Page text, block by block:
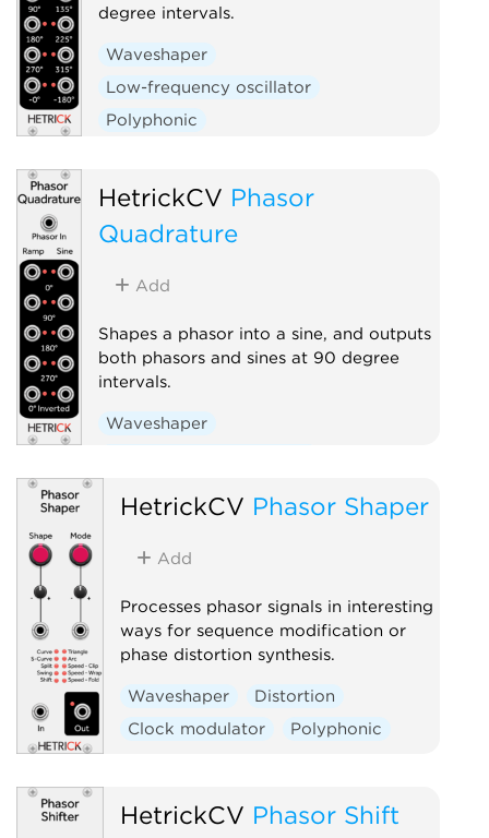
degree intervals.
Waveshaper
Low-frequency oscillator
Polyphonic
HetrickCV Phasor
Quadrature
Add
Shapes a phasor into a sine, and outputs
both phasors and sines at 90 degree
intervals.
Waveshaper
HetrickCV Phasor Shaper
Add
Processes phasor signals in interesting
ways for sequence modification or
phase distortion synthesis.
Waveshaper
Distortion
Clock modulator
Polyphonic
HetrickCV Phasor Shift